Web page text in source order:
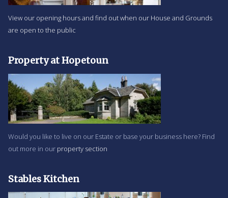
View our opening hours and find out when our House and Grounds
are open to the public
Property at Hopetoun
Would you like to live on our Estate or base your business here? Find
out more in our property section
Stables Kitchen